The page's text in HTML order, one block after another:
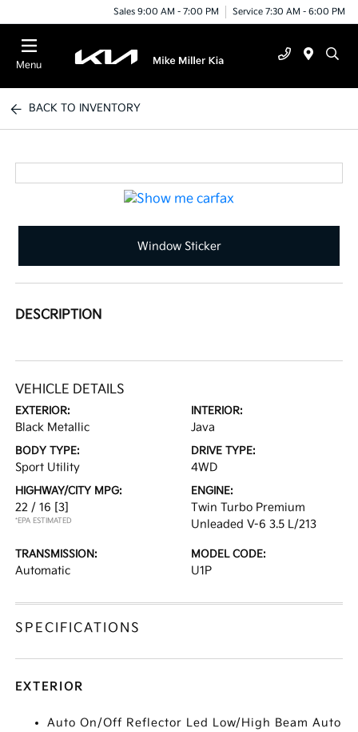
Sales 9:00 AM - 7:00 PM Service 7:30 AM - 6:00 PM
Menu
BACK TO INVENTORY
Window Sticker
DESCRIPTION
VEHICLE DETAILS
EXTERIOR:
Black Metallic
INTERIOR:
Java
BODY TYPE:
Sport Utility
DRIVE TYPE:
4WD
HIGHWAY/CITY MPG:
22 / 16 [3]
*EPA ESTIMATED
ENGINE:
Twin Turbo Premium
Unleaded V-6 3.5 L/213
TRANSMISSION:
Automatic
MODEL CODE:
U1P
SPECIFICATIONS
EXTERIOR
Auto On/Off Reflector Led Low/High Beam Auto